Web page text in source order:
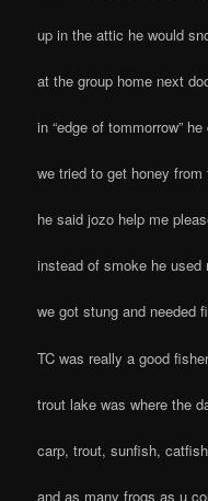
up in the attic he would
at the group home next
in “edge of tommorrow”
we tried to get honey from
he said jozo help me
instead of smoke he used
we got stung and needed
TC was really a good
trout lake was where the
carp, trout, sunfish, catfish
and as many frogs as u